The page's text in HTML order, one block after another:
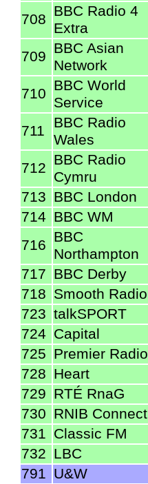
708 BBC Radio 4
Extra
709 BBC Asian
Network
710 BBC World
Service
711
BBC Radio
Wales
712 BBC Radio
Cymru
713 BBC London
714 BBC WM
716 BBC
Northampton
717 BBC Derby
718 Smooth Radio
723 talkSPORT
724 Capital
725 Premier Radio
728 Heart
729 RTÉ RnaG
730 RNIB Connect
731 Classic FM
732 LBC
791 U&W